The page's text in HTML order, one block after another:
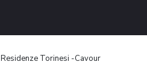
Residenze Torinesi -Cavour